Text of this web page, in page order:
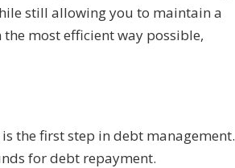
still allowing you to maintain a
most efficient way possible,
the first step in debt management.
for debt repayment.